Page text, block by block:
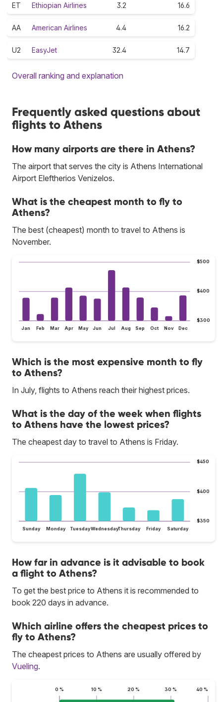
ET Ethiopian Airlines 3.2 16.6
AA American Airlines 4.4 16.2
U2 EasyJet 32.4 14.7
Overall ranking and explanation
Frequently asked questions about
flights to Athens
How many airports are there in Athens?
The airport that serves the city is Athens International
Airport Eleftherios Venizelos.
What is the cheapest month to fly to
Athens?
The best (cheapest) month to travel to Athens is
November.
$300
$400
$500
Jan Feb Mar Apr May Jun Jul Aug Sep Oct Nov Dec
Which is the most expensive month to fly
to Athens?
In July, flights to Athens reach their highest prices.
What is the day of the week when flights
to Athens have the lowest prices?
The cheapest day to travel to Athens is Friday.
$350
$400
$450
Sunday Monday TuesdayWednesdayThursday Friday Saturday
How far in advance is it advisable to book
a flight to Athens?
To get the best price to Athens it is recommended to
book 220 days in advance.
Which airline offers the cheapest prices to
fly to Athens?
The cheapest prices to Athens are usually offered by
Vueling.
0 % 10 % 20 % 30 % 40 %